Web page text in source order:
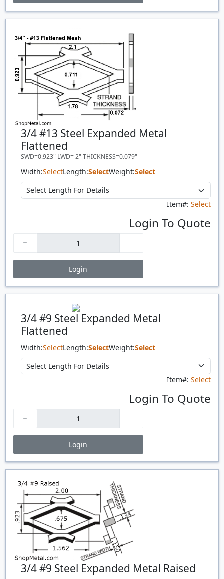
Price Breaks
3/4 #13 Steel Expanded Metal
Flattened
SWD=0.923" LWD= 2" THICKNESS=0.079"
Width:SelectLength:SelectWeight:Select
Item#: Select
Login To Quote
Login
Price Breaks
3/4 #9 Steel Expanded Metal
Flattened
Width:SelectLength:SelectWeight:Select
Item#: Select
Login To Quote
Login
Price Breaks
Quantity
3/4 #9 Steel Expanded Metal Raised